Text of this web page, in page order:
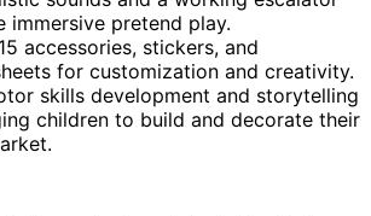
immersive pretend play.
accessories, stickers, and
for customization and creativity.
skills development and storytelling
children to build and decorate their